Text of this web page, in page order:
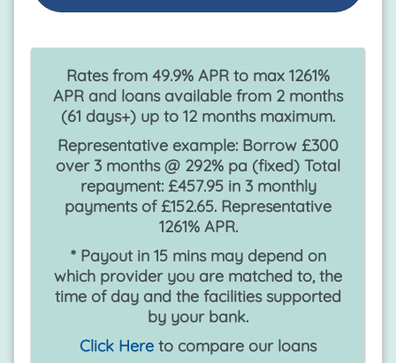
Rates from 49.9% APR to max 1261%
APR and loans available from 2 months
(61 days+) up to 12 months maximum.
Representative example: Borrow £300
over 3 months @ 292% pa (fixed) Total
repayment: £457.95 in 3 monthly
payments of £152.65. Representative
1261% APR.
* Payout in 15 mins may depend on
which provider you are matched to, the
time of day and the facilities supported
by your bank.
Click Here to compare our loans